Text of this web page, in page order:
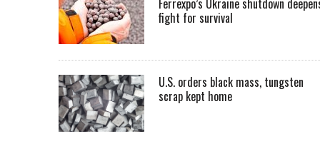
Ferrexpo’s Ukraine shutdown
fight for survival
U.S. orders black mass, tungsten
scrap kept home